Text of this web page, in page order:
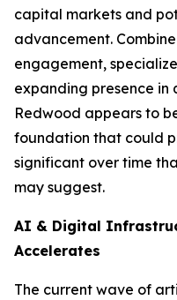
capital markets and
advancement.
engagement,
expanding presence in
Redwood appears to
foundation that could
significant over time
may suggest.
AI & Digital
Accelerates
The current wave of